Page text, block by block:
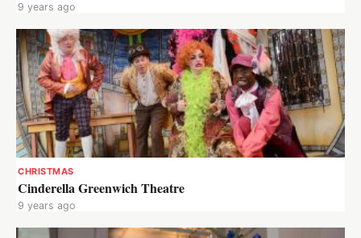
9 years ago
CHRISTMAS
Cinderella Greenwich Theatre
9 years ago